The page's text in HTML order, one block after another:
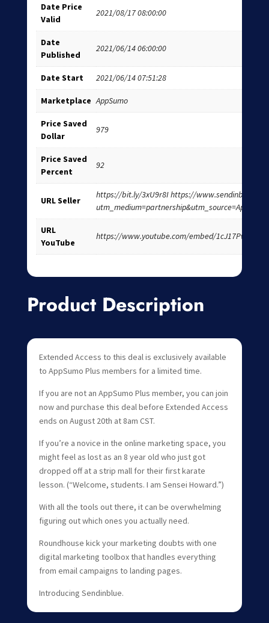
Date Price
Valid
2021/08/17 08:00:00
Date
Published
2021/06/14 06:00:00
Date Start 2021/06/14 07:51:28
Marketplace AppSumo
Price Saved
Dollar
979
Price Saved
Percent
92
URL Seller
https://bit.ly/3xU9r8I https://
URL
YouTube
https://www.youtube.com/embed/1cJ17Pw9OKA
Product Description
Extended Access to this deal is exclusively available
to AppSumo Plus members for a limited time.
If you are not an AppSumo Plus member, you can join
now and purchase this deal before Extended Access
ends on August 20th at 8am CST.
If you’re a novice in the online marketing space, you
might feel as lost as an 8 year old who just got
dropped off at a strip mall for their first karate
lesson. (“Welcome, students. I am Sensei Howard.”)
With all the tools out there, it can be overwhelming
figuring out which ones you actually need.
Roundhouse kick your marketing doubts with one
digital marketing toolbox that handles everything
from email campaigns to landing pages.
Introducing Sendinblue.